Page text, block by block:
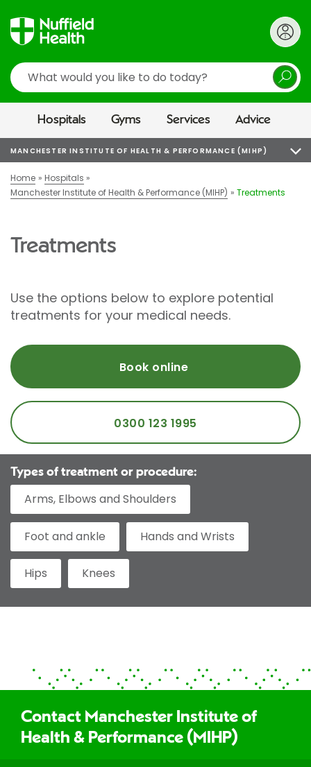
Search
Hospitals Gyms Services Advice
MANCHESTER INSTITUTE OF HEALTH & PERFORMANCE (MIHP)
Home
Hospitals
Manchester Institute of Health & Performance (MIHP)
Treatments
Treatments
Use the options below to explore potential
treatments for your medical needs.
Book online
0300 123 1995
Types of treatment or procedure:
Arms, Elbows and Shoulders
Foot and ankle Hands and Wrists
Hips Knees
Contact Manchester Institute of
Health & Performance (MIHP)